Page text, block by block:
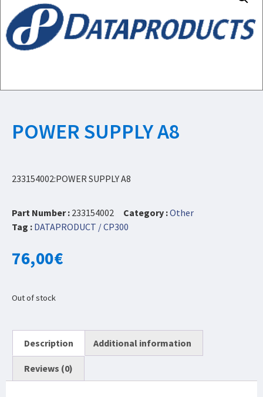
POWER SUPPLY A8
233154002:POWER SUPPLY A8
Part Number : 233154002 Category :Other
Tag : DATAPRODUCT / CP300
76,00€
Out of stock
Description Additional information
Reviews (0)